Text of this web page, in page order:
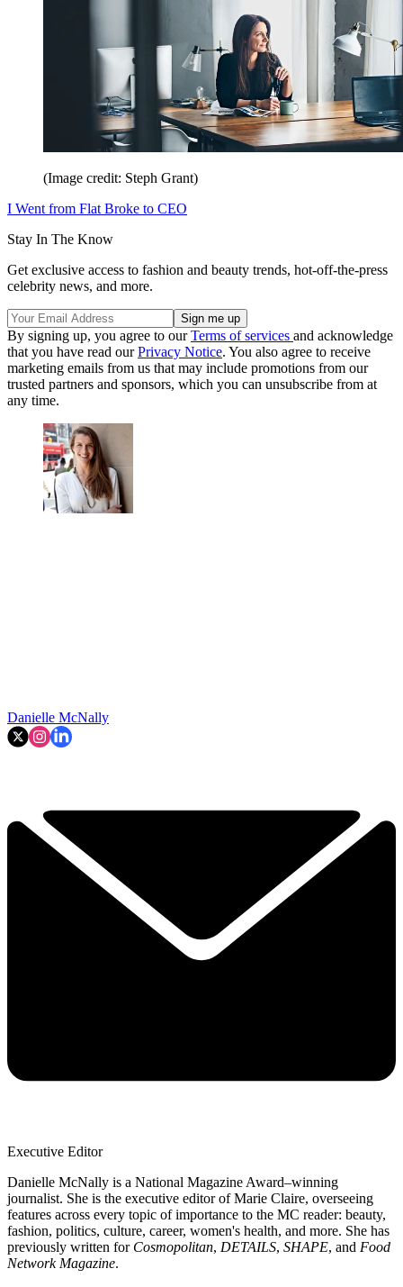
(Image credit: Steph Grant)
I Went from Flat Broke to CEO
Stay In The Know
Get exclusive access to fashion and beauty trends, hot-off-the-press
celebrity news, and more.
By signing up, you agree to ourTerms of services and acknowledge
that you have read ourPrivacy Notice. You also agree to receive
marketing emails from us that may include promotions from our
trusted partners and sponsors, which you can unsubscribe from at
any time.
Danielle McNally
Executive Editor
Danielle McNally is a National Magazine Award–winning
journalist. She is the executive editor of Marie Claire, overseeing
features across every topic of importance to the MC reader: beauty,
fashion, politics, culture, career, women's health, and more. She has
previously written for Cosmopolitan, DETAILS, SHAPE, and Food
Network Magazine.